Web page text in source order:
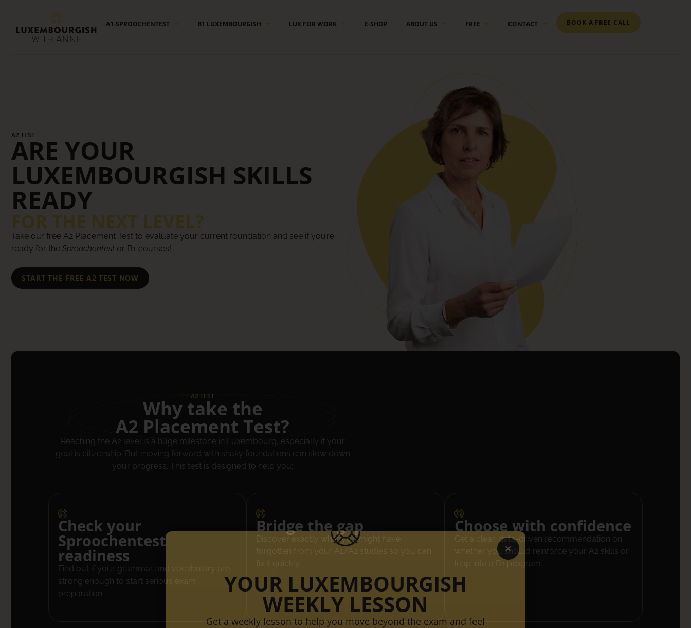
A1-SPROOCHENTEST B1 LUXEMBOURGISH LUX FOR WORK E-SHOP ABOUT US FREE CONTACT BOOK A FREE CALL
A2 TEST
ARE YOUR
LUXEMBOURGISH SKILLS
READY
FOR THE NEXT LEVEL?
Take our free A2 Placement Test to evaluate your current foundation and see if you’re
ready for the Sproochentest or B1 courses!
START THE FREE A2 TEST NOW
A2 TEST
Why take the
A2 Placement Test?
Reaching the A2 level is a huge milestone in Luxembourg, especially if your
goal is citizenship. But moving forward with shaky foundations can slow down
your progress. This test is designed to help you:
Check your
Sproochentest
readiness
Find out if your grammar and vocabulary are
strong enough to start serious exam
preparation.
Bridge the gap
Discover exactly what you might have
Choose with confidence
Get a clear, data-driven recommendation on
whether you should reinforce your A2 skills or
leap into a B1 program.
YOUR LUXEMBOURGISH
WEEKLY LESSON
Get a weekly lesson to help you move beyond the exam and feel